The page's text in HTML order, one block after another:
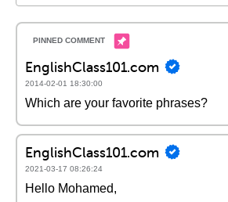
EnglishClass101.com
2014-02-01 18:30:00
Which are your favorite phrases?
EnglishClass101.com
2021-03-17 08:26:24
Hello Mohamed,